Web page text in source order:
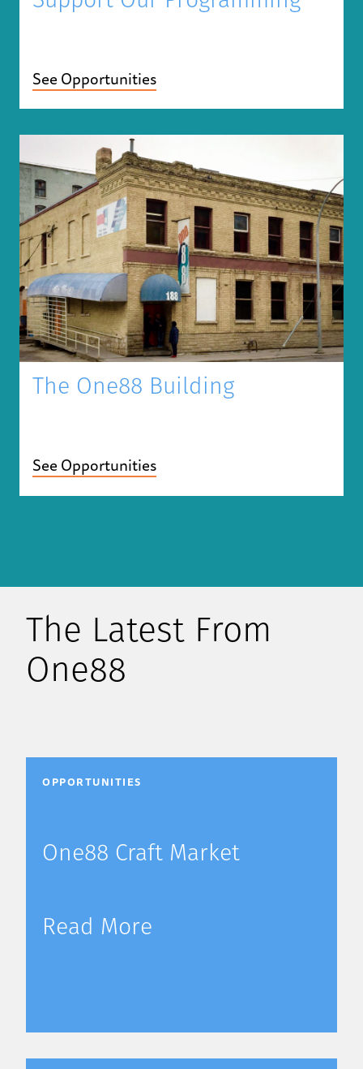
See Opportunities
The One88 Building
See Opportunities
The Latest From
One88
OPPORTUNITIES
One88 Craft Market
Read More